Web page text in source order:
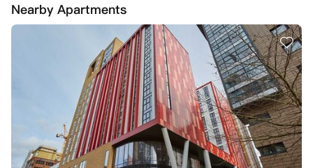
如需在“冷静期”内取消预订，您必须在收到预订完成确认后的五/两天内
以书面形式通知公寓方。
如果您在“冷静期”内有效取消预订，公寓方将在28天内退还您已支付的
公寓方的服务一旦开始，或者在住宿合同生效日期之后进行预订，就没
如果“冷静期”过后您需要取消预订，在某些情况下会予以批准，例如您
的英国签证被拒绝，或者您未达到所选大学的入学标准。请确保在收到相
关通知或文件后的72小时内，向公寓提供您的UCAS（英国大学和学院招
生服务中心）通知或签证拒绝文件。
Nearby Apartments